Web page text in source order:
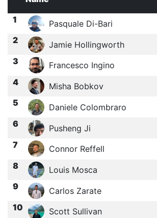
1
Pasquale Di-Bari
2 Jamie Hollingworth
3 Francesco Ingino
4 Misha Bobkov
5 Daniele Colombraro
6 Pusheng Ji
7 Connor Reffell
8 Louis Mosca
9 Carlos Zarate
10 Scott Sullivan